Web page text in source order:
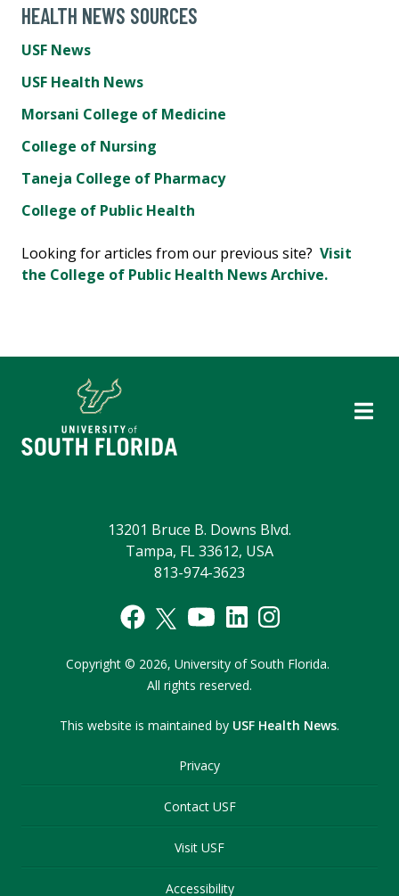
HEALTH NEWS SOURCES
USF News
USF Health News
Morsani College of Medicine
College of Nursing
Taneja College of Pharmacy
College of Public Health
Looking for articles from our previous site? Visit
the College of Public Health News Archive.
13201 Bruce B. Downs Blvd.
Tampa, FL 33612, USA
813-974-3623
Copyright © 2026, University of South Florida.
All rights reserved.
This website is maintained by USF Health News.
Privacy
Contact USF
Visit USF
Accessibility